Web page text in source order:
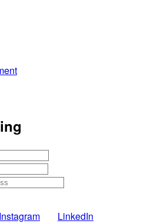
Instagram LinkedIn